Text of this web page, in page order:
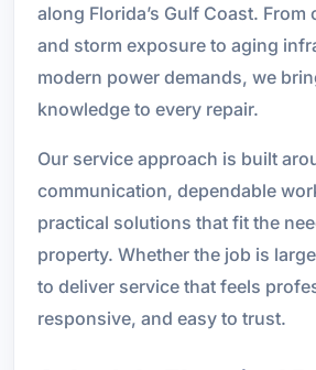
along Florida’s Gulf Coast.
and storm exposure to aging
modern power demands, we
knowledge to every repair.
Our service approach is built
communication, dependable
practical solutions that fit the
property. Whether the job is
to deliver service that feels
responsive, and easy to trust.